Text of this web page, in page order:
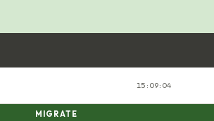
15:09:05
MIGRATE